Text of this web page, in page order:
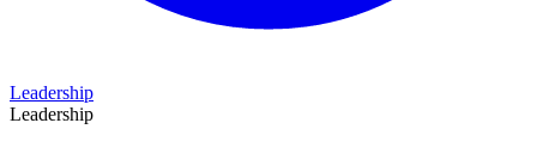
Leadership
Leadership